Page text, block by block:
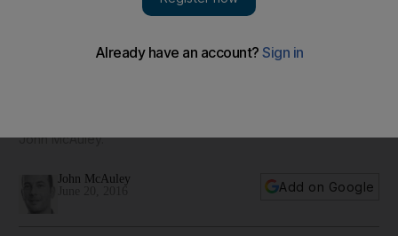
desire to stay in Japan
John McAuley.
John McAuley
Add on Google